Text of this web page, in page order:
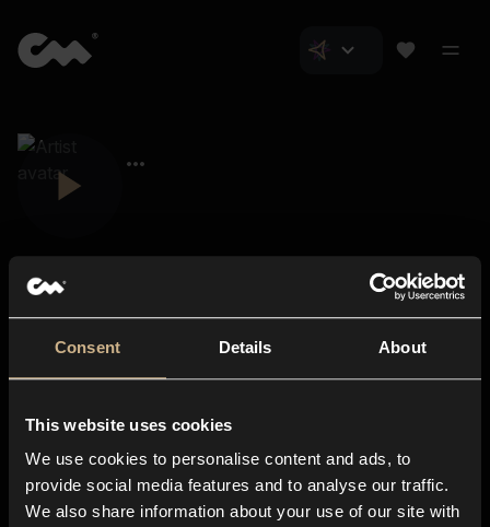
Consent Details About
This website uses cookies
We use cookies to personalise content and ads, to
provide social media features and to analyse our traffic.
We also share information about your use of our site with
About us
Blog
In-store
Contact us